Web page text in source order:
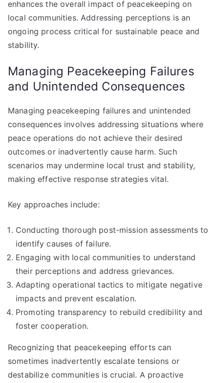
enhances the overall impact of peacekeeping on
local communities. Addressing perceptions is an
ongoing process critical for sustainable peace and
stability.
Managing Peacekeeping Failures
and Unintended Consequences
Managing peacekeeping failures and unintended
consequences involves addressing situations where
peace operations do not achieve their desired
outcomes or inadvertently cause harm. Such
scenarios may undermine local trust and stability,
making effective response strategies vital.
Key approaches include:
Conducting thorough post-mission assessments to
identify causes of failure.
Engaging with local communities to understand
their perceptions and address grievances.
Adapting operational tactics to mitigate negative
impacts and prevent escalation.
Promoting transparency to rebuild credibility and
foster cooperation.
Recognizing that peacekeeping efforts can
sometimes inadvertently escalate tensions or
destabilize communities is crucial. A proactive